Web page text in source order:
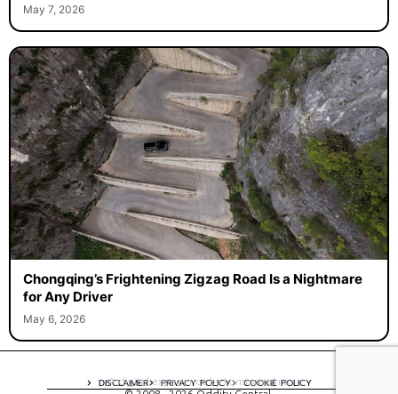
May 7, 2026
Chongqing’s Frightening Zigzag Road Is a Nightmare
for Any Driver
May 6, 2026
DISCLAIMER PRIVACY POLICY COOKIE POLICY
A digital experience by tomispixel.ro